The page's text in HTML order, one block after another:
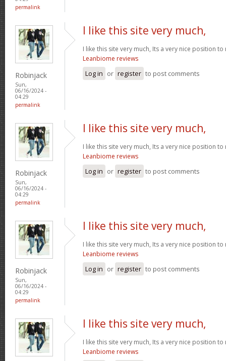
permalink
Robinjack
Sun,
06/16/2024 -
04:29
permalink
I like this site very much,
I like this site very much, Its a very nice position
Leanbiome reviews
Log in or register to post comments
Robinjack
Sun,
06/16/2024 -
04:29
permalink
I like this site very much,
I like this site very much, Its a very nice position
Leanbiome reviews
Log in or register to post comments
Robinjack
Sun,
06/16/2024 -
04:29
permalink
I like this site very much,
I like this site very much, Its a very nice position
Leanbiome reviews
Log in or register to post comments
I like this site very much,
I like this site very much, Its a very nice position
Leanbiome reviews